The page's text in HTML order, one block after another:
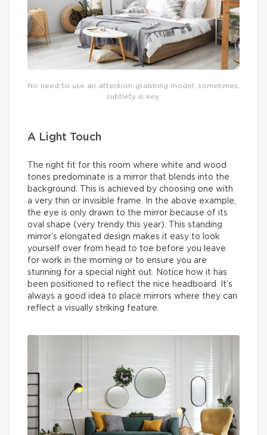
No need to use an attention-grabbing model; sometimes,
subtlety is key.
A Light Touch
The right fit for this room where white and wood
tones predominate is a mirror that blends into the
background. This is achieved by choosing one with
a very thin or invisible frame. In the above example,
the eye is only drawn to the mirror because of its
oval shape (very trendy this year). This standing
mirror’s elongated design makes it easy to look
yourself over from head to toe before you leave
for work in the morning or to ensure you are
stunning for a special night out. Notice how it has
been positioned to reflect the nice headboard. It’s
always a good idea to place mirrors where they can
reflect a visually striking feature.